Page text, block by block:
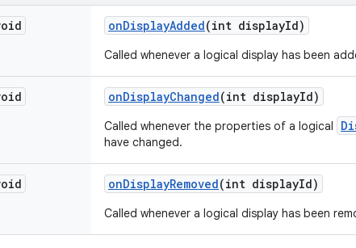
onDisplayAdded(int displayId)
Called whenever a logical display has been
onDisplayChanged(int displayId)
Called whenever the properties of a logical
have changed.
onDisplayRemoved(int displayId)
Called whenever a logical display has been